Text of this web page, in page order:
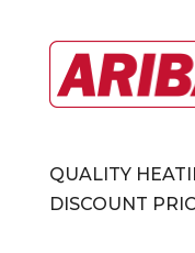
QUALITY
DISCOUNT